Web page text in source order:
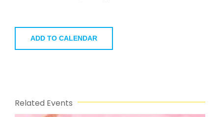
ADD TO CALENDAR
Related Events